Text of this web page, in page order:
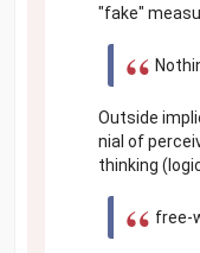
"fake"
Outside
nial of
thinking
free-